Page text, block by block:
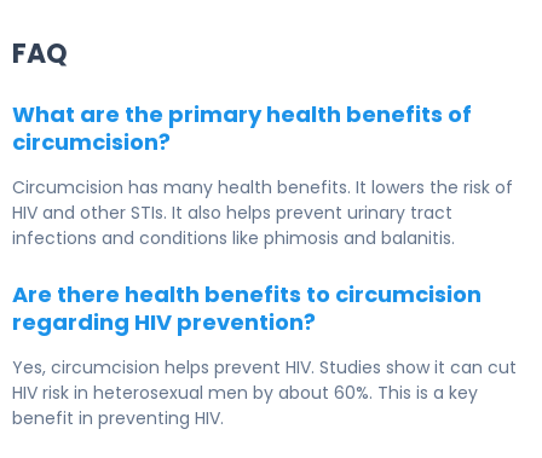
FAQ
What are the primary health benefits of
circumcision?
Circumcision has many health benefits. It lowers the risk of
HIV and other STIs. It also helps prevent urinary tract
infections and conditions like phimosis and balanitis.
Are there health benefits to circumcision
regarding HIV prevention?
Yes, circumcision helps prevent HIV. Studies show it can cut
HIV risk in heterosexual men by about 60%. This is a key
benefit in preventing HIV.